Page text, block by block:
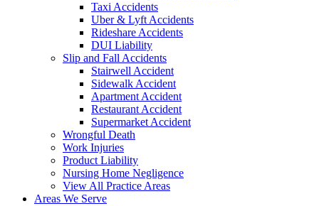
Taxi Accidents
Uber & Lyft Accidents
Rideshare Accidents
DUI Liability
Slip and Fall Accidents
Stairwell Accident
Sidewalk Accident
Apartment Accident
Restaurant Accident
Supermarket Accident
Wrongful Death
Work Injuries
Product Liability
Nursing Home Negligence
View All Practice Areas
Areas We Serve